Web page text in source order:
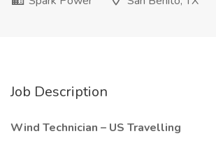
Job Description
Wind Technician – US Travelling